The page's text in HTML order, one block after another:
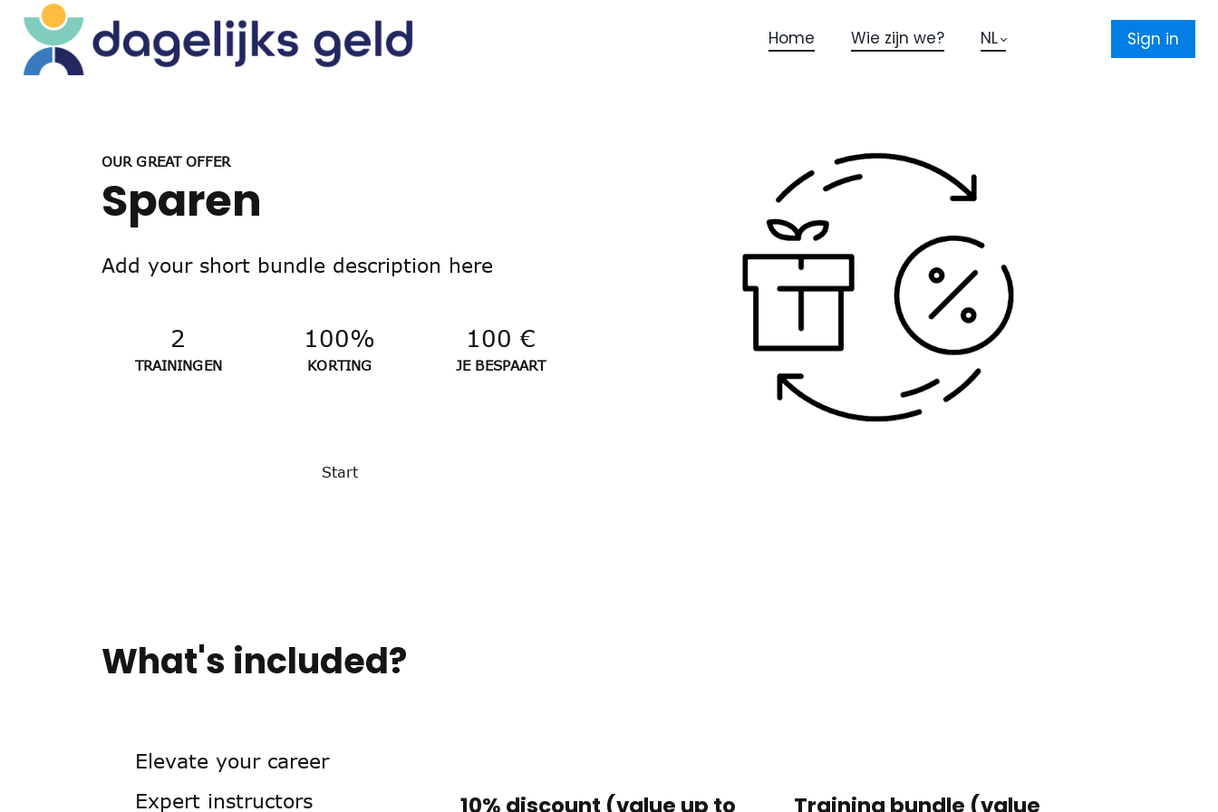
Home Wie zijn we? NL Sign in
OUR GREAT OFFER
Sparen
Add your short bundle description here
2
TRAININGEN
100%
KORTING
100 €
JE BESPAART
Start
What's included?
Elevate your career
Expert instructors
10% discount (value up to Training bundle (value